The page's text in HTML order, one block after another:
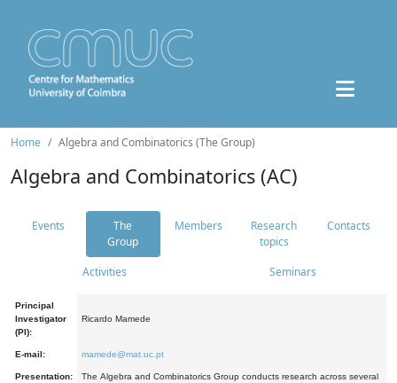
Home Algebra and Combinatorics (The Group)
Algebra and Combinatorics (AC)
Events
The
Group
Members
Research
topics
Contacts
Activities Seminars
Principal
Investigator
(PI):
Ricardo Mamede
E-mail: mamede@mat.uc.pt
Presentation:
The Algebra and Combinatorics Group conducts research across several